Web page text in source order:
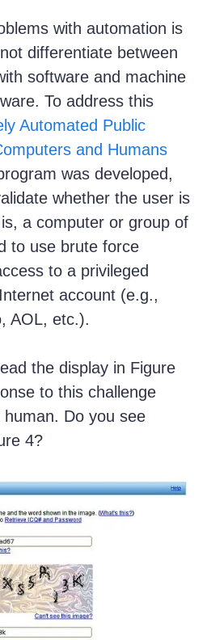
with automation is
differentiate between
software and machine
To address this
Automated Public
and Humans
was developed,
whether the user is
a computer or group of
to use brute force
to a privileged
account (e.g.,
AOL, etc.).
the display in Figure
to this challenge
Do you see
4?